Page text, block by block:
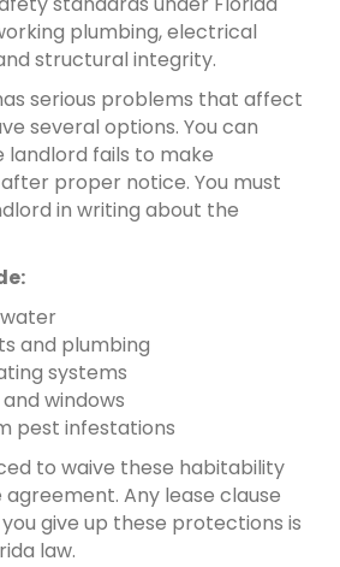
plumbing, electrical
structural integrity.
serious problems that affect
several options. You can
fails to make
proper notice. You must
in writing about the
and plumbing
systems
windows
pest infestations
to waive these habitability
agreement. Any lease clause
give up these protections is
law.